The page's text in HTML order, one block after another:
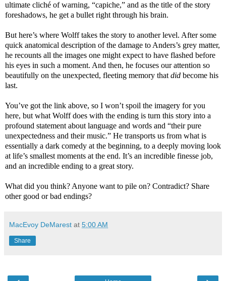
ultimate cliché of warning, “capiche,” and as the title of the story
foreshadows, he get a bullet right through his brain.
But here’s where Wolff takes the story to another level. After some
quick anatomical description of the damage to Anders’s grey matter,
he recounts all the images one might expect to have flashed before
his eyes in such a moment. And then, he focuses our attention so
beautifully on the unexpected, fleeting memory that did become his
last.
You’ve got the link above, so I won’t spoil the imagery for you
here, but what Wolff does with the ending is turn this story into a
profound statement about language and words and “their pure
unexpectedness and their music.” He transports us from what is
essentially a dark comedy at the beginning, to a deeply moving look
at life’s smallest moments at the end. It’s an incredible finesse job,
and an incredible ending to a great story.
What did you think? Anyone want to pile on? Contradict? Share
other good or bad endings?
MacEvoy DeMarest at 5:00 AM
Share